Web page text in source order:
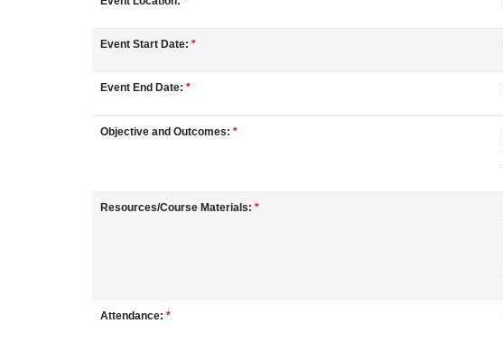
r
s
e
e
r
Event Start Date: *
Event End Date: *
Objective and Outcomes: *
Resources/Course Materials: *
Attendance: *